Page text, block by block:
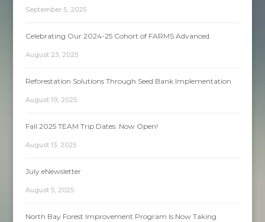
September 5, 2025
Celebrating Our 2024-25 Cohort of FARMS Advanced
August 23, 2025
Reforestation Solutions Through Seed Bank Implementation
August 19, 2025
Fall 2025 TEAM Trip Dates: Now Open!
August 13, 2025
July eNewsletter
August 5, 2025
North Bay Forest Improvement Program Is Now Taking